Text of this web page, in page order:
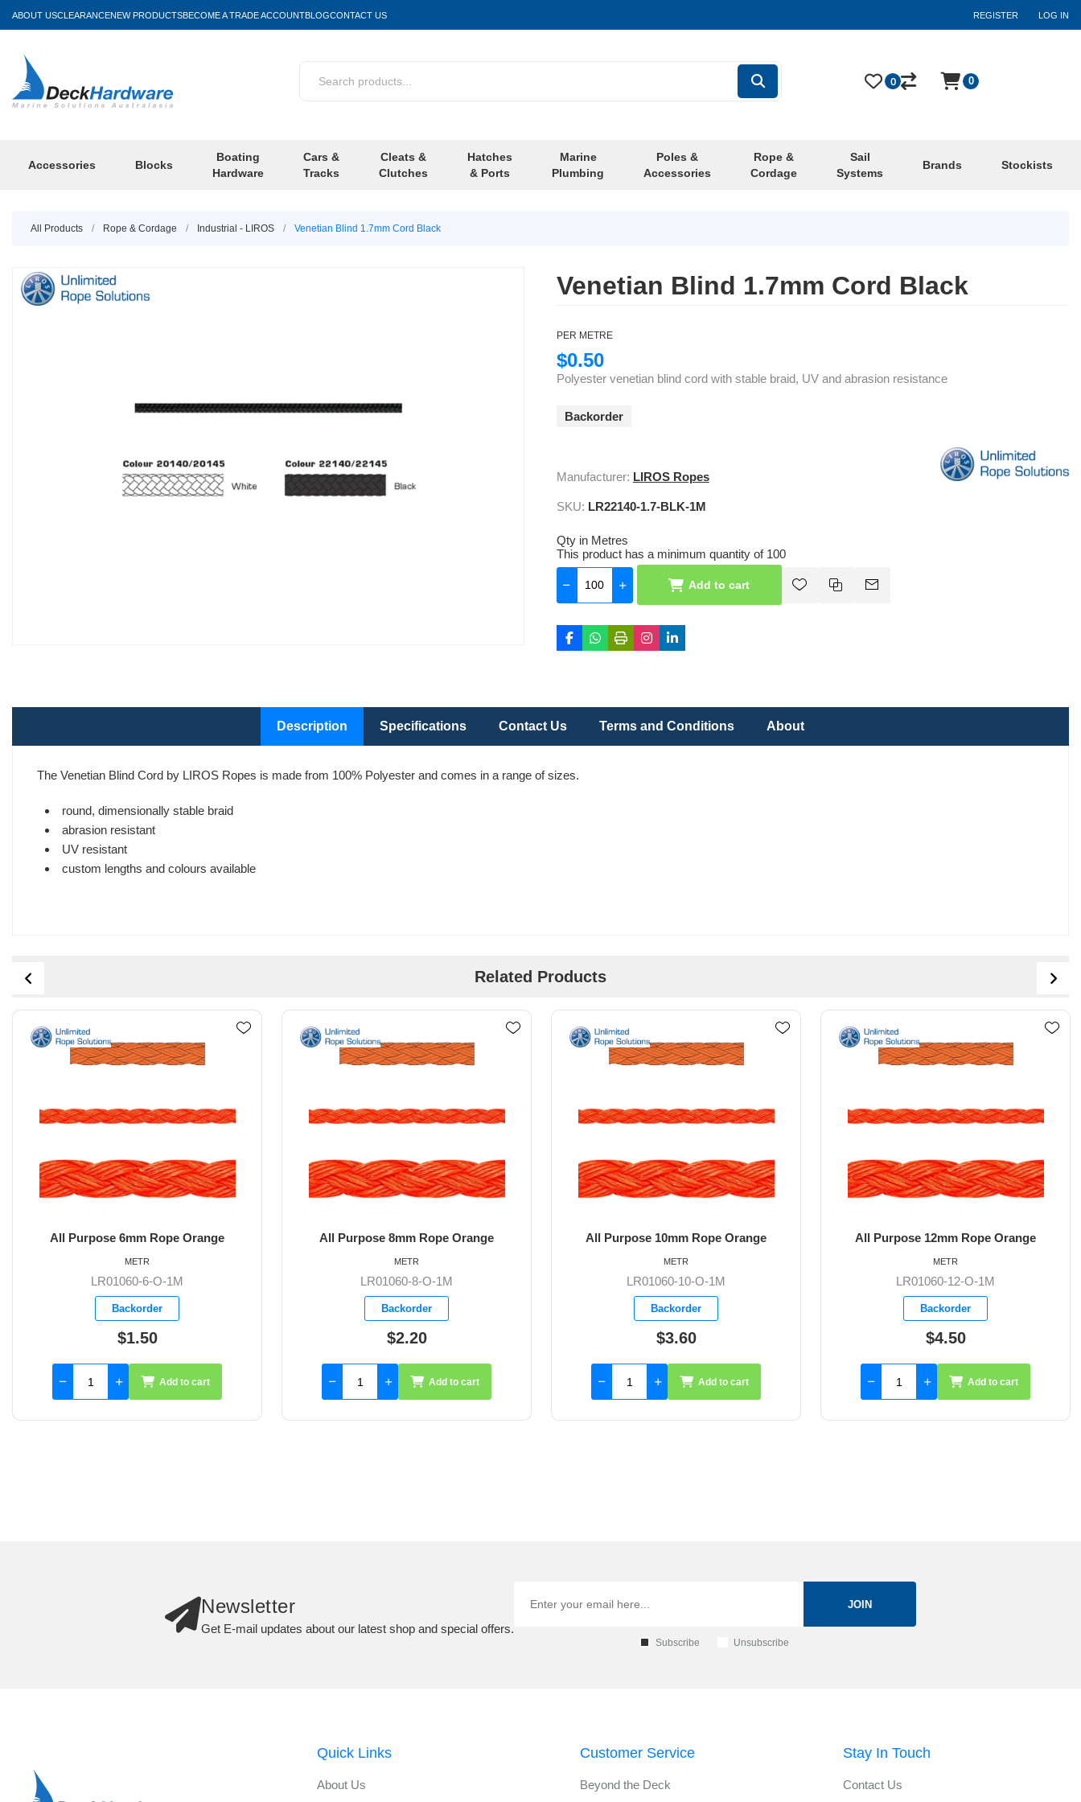
ABOUT USCLEARANCENEW PRODUCTSBECOME A TRADE ACCOUNTBLOGCONTACT US REGISTER LOG IN
Accessories Blocks
Boating
Hardware
Cars &
Tracks
Cleats &
Clutches
Hatches
& Ports
Marine
Plumbing
Poles &
Accessories
Rope &
Cordage
Sail
Systems
Brands Stockists
0 0
All Products / Rope & Cordage / Industrial - LIROS / Venetian Blind 1.7mm Cord Black
Venetian Blind 1.7mm Cord Black
PER METRE
$0.50
Polyester venetian blind cord with stable braid, UV and abrasion resistance
Backorder
Manufacturer: LIROS Ropes
SKU: LR22140-1.7-BLK-1M
Qty in Metres
This product has a minimum quantity of 100
Add to cart
Description Specifications Contact Us Terms and Conditions About
The Venetian Blind Cord by LIROS Ropes is made from 100% Polyester and comes in a range of sizes.
round, dimensionally stable braid
abrasion resistant
UV resistant
custom lengths and colours available
Related Products
All Purpose 8mm Rope Orange
LR01060-8-O-1M
All Purpose 10mm Rope Orange
LR01060-10-O-1M
All Purpose 12mm Rope Orange
LR01060-12-O-1M
All Purpose 6mm Rope
LR01061-6-W/B-
Newsletter
Get E-mail updates about our latest shop and special offers.
JOIN
Subscribe Unsubscribe
Quick Links
About Us
Customer Service
Beyond the Deck
Stay In Touch
Contact Us